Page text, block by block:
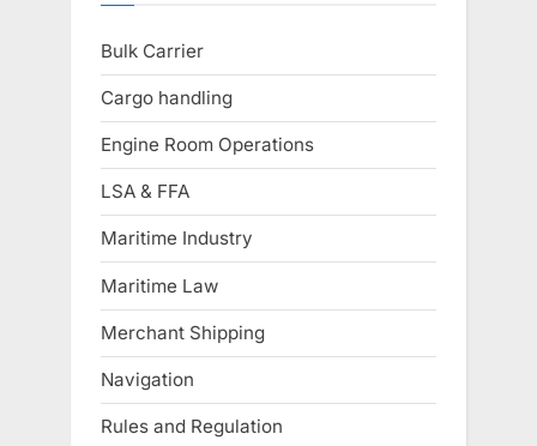
Bulk Carrier
Cargo handling
Engine Room Operations
LSA & FFA
Maritime Industry
Maritime Law
Merchant Shipping
Navigation
Rules and Regulation